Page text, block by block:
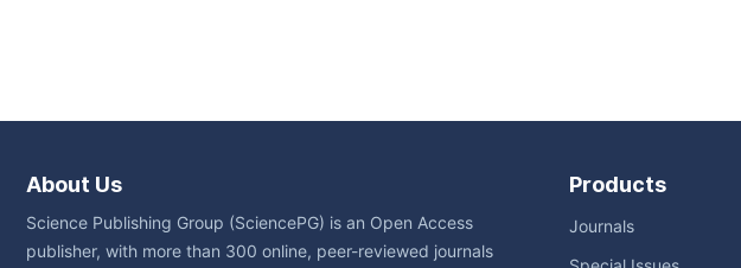
About Us
Science Publishing Group (SciencePG) is an Open Access
publisher, with more than 300 online, peer-reviewed journals
Products
Journals